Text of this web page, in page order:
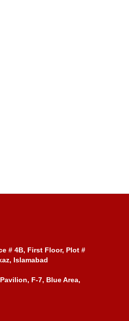
# 4B, First Floor, Plot #
Islamabad
F-7, Blue Area,